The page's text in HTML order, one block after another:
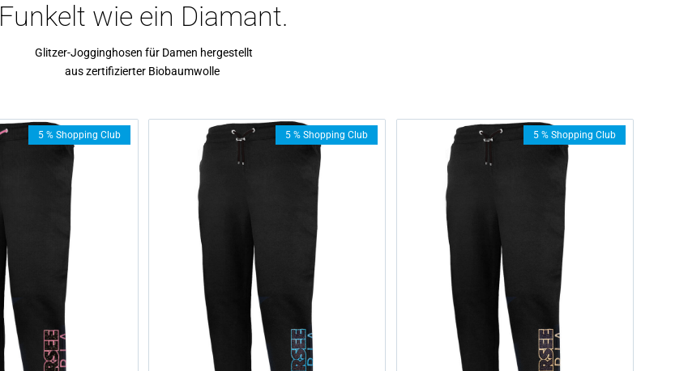
Funkelt wie ein Diamant.
Glitzer-Jogginghosen für Damen hergestellt
aus zertifizierter Biobaumwolle
5 % Shopping Club 5 % Shopping Club 5 % Shopping Club